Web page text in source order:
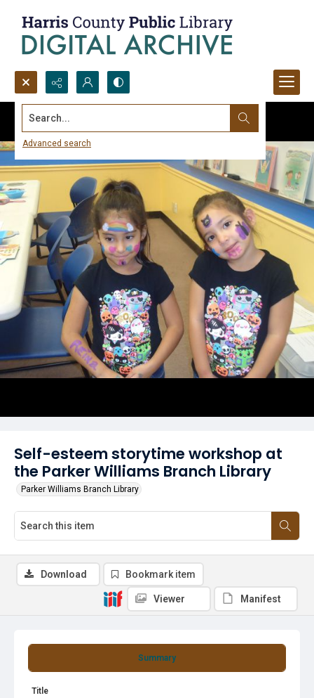
Search...
Advanced search
Self-esteem storytime workshop at
the Parker Williams Branch Library
Parker Williams Branch Library
Summary
Title
Download Bookmark item
Viewer Manifest